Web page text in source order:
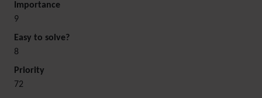
Importance
9
Easy to solve?
8
Priority
72